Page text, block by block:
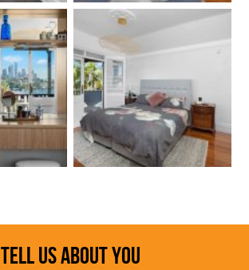
TELL US ABOUT YOU